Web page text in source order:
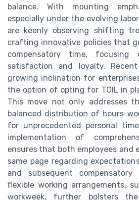
balance. With mounting
especially under the evolving
are keenly observing shifting
crafting innovative policies that
compensatory time, focusing
satisfaction and loyalty.
growing inclination for
the option of opting for TOIL in
This move not only addresses
balanced distribution of hours
for unprecedented personal
implementation of
ensures that both employees and
same page regarding
and subsequent
flexible working arrangements,
workweek, further bolsters